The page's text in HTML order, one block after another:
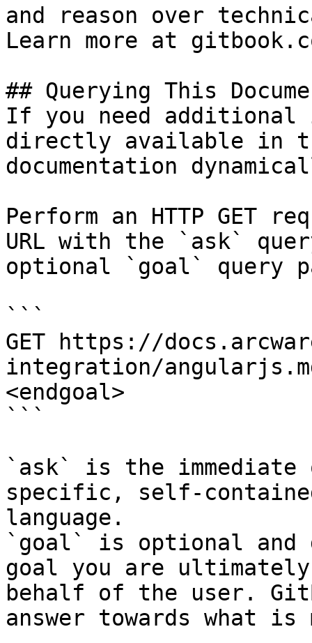
and reason over
Learn more at
## Querying This
If you need
directly available in
documentation
Perform an HTTP GET
URL with the `ask`
optional `goal` query
```
GET https://
integration/
<endgoal>
```
`ask` is the
specific, self-
language.
`goal` is optional and
goal you are
behalf of the user.
answer towards what